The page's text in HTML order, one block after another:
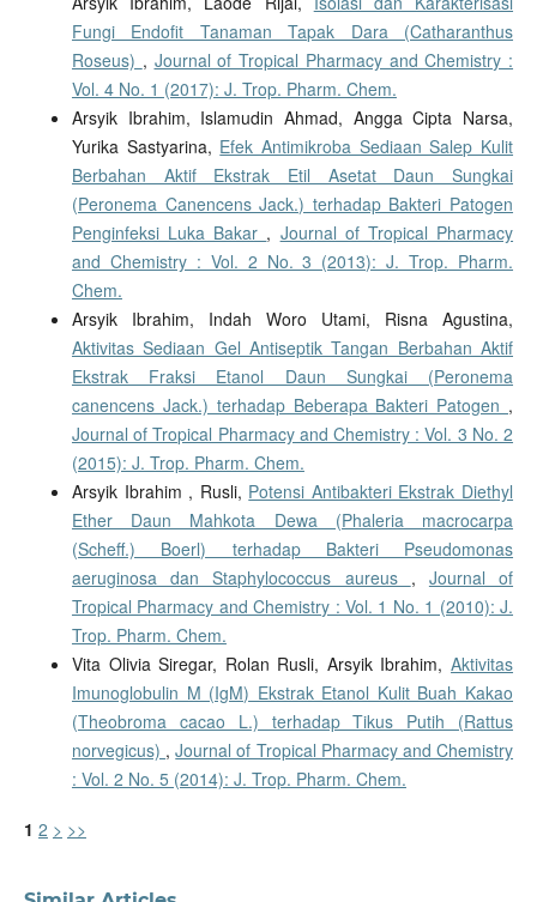
Fungi Endofit Tanaman Tapak Dara (Catharanthus
Roseus) , Journal of Tropical Pharmacy and Chemistry :
Vol. 4 No. 1 (2017): J. Trop. Pharm. Chem.
Arsyik Ibrahim, Islamudin Ahmad, Angga Cipta Narsa,
Yurika Sastyarina, Efek Antimikroba Sediaan Salep Kulit
Berbahan Aktif Ekstrak Etil Asetat Daun Sungkai
(Peronema Canencens Jack.) terhadap Bakteri Patogen
Penginfeksi Luka Bakar , Journal of Tropical Pharmacy
and Chemistry : Vol. 2 No. 3 (2013): J. Trop. Pharm.
Chem.
Arsyik Ibrahim, Indah Woro Utami, Risna Agustina,
Aktivitas Sediaan Gel Antiseptik Tangan Berbahan Aktif
Ekstrak Fraksi Etanol Daun Sungkai (Peronema
canencens Jack.) terhadap Beberapa Bakteri Patogen ,
Journal of Tropical Pharmacy and Chemistry : Vol. 3 No. 2
(2015): J. Trop. Pharm. Chem.
Arsyik Ibrahim , Rusli, Potensi Antibakteri Ekstrak Diethyl
Ether Daun Mahkota Dewa (Phaleria macrocarpa
(Scheff.) Boerl) terhadap Bakteri Pseudomonas
aeruginosa dan Staphylococcus aureus , Journal of
Tropical Pharmacy and Chemistry : Vol. 1 No. 1 (2010): J.
Trop. Pharm. Chem.
Vita Olivia Siregar, Rolan Rusli, Arsyik Ibrahim,Aktivitas
Imunoglobulin M (IgM) Ekstrak Etanol Kulit Buah Kakao
(Theobroma cacao L.) terhadap Tikus Putih (Rattus
norvegicus) ,Journal of Tropical Pharmacy and Chemistry
: Vol. 2 No. 5 (2014): J. Trop. Pharm. Chem.
1 2 > >>